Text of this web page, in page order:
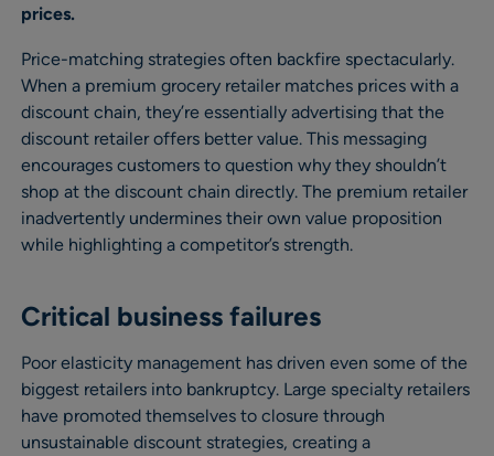
prices.
Price-matching strategies often backfire spectacularly.
When a premium grocery retailer matches prices with a
discount chain, they’re essentially advertising that the
discount retailer offers better value. This messaging
encourages customers to question why they shouldn’t
shop at the discount chain directly. The premium retailer
inadvertently undermines their own value proposition
while highlighting a competitor’s strength.
Critical business failures
Poor elasticity management has driven even some of the
biggest retailers into bankruptcy. Large specialty retailers
have promoted themselves to closure through
unsustainable discount strategies, creating a